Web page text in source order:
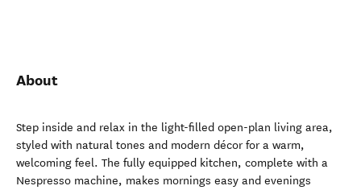
About
Step inside and relax in the light-filled open-plan living area,
styled with natural tones and modern décor for a warm,
welcoming feel. The fully equipped kitchen, complete with a
Nespresso machine, makes mornings easy and evenings